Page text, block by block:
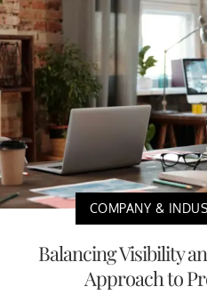
COMPANY &
Balancing Visibility
Approach to